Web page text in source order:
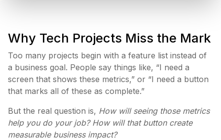
Why Tech Projects Miss the Mark
Too many projects begin with a feature list instead of
a business goal. People say things like, “I need a
screen that shows these metrics,” or “I need a button
that marks all of these as complete.”
But the real question is, How will seeing those metrics
help you do your job? How will that button create
measurable business impact?